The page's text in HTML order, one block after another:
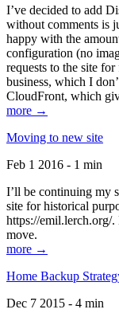
I’ve decided to add
without comments is
happy with the
configuration (no
requests to the site
business, which I
CloudFront, which
more →
Moving to new site
Feb 1 2016 - 1 min
I’ll be continuing my
site for historical
https://emil.lerch.org/
move.
more →
Home Backup
Dec 7 2015 - 4 min